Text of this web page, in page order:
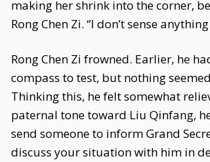
making her shrink into the corner,
Rong Chen Zi. “I don’t sense
Rong Chen Zi frowned. Earlier, he
compass to test, but nothing
Thinking this, he felt somewhat
paternal tone toward Liu Qinfang,
send someone to inform Grand
discuss your situation with him in